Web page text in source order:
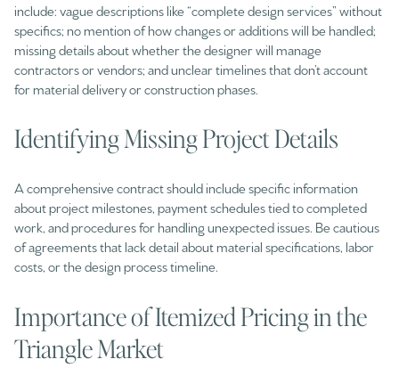
include: vague descriptions like “complete design services” without
specifics; no mention of how changes or additions will be handled;
missing details about whether the designer will manage
contractors or vendors; and unclear timelines that don’t account
for material delivery or construction phases.
Identifying Missing Project Details
A comprehensive contract should include specific information
about project milestones, payment schedules tied to completed
work, and procedures for handling unexpected issues. Be cautious
of agreements that lack detail about material specifications, labor
costs, or the design process timeline.
Importance of Itemized Pricing in the
Triangle Market